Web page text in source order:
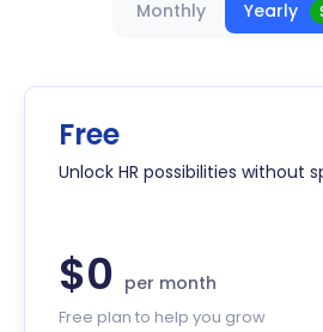
Monthly Yearly
Free
Unlock HR possibilities without
$0 per month
Free plan to help you grow